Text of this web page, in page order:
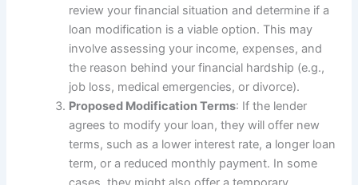
review your financial situation and determine if a
loan modification is a viable option. This may
involve assessing your income, expenses, and
the reason behind your financial hardship (e.g.,
job loss, medical emergencies, or divorce).
Proposed Modification Terms: If the lender
agrees to modify your loan, they will offer new
terms, such as a lower interest rate, a longer loan
term, or a reduced monthly payment. In some